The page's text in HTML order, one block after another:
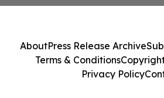
AboutPress Release Archive
Terms & Conditions
Privacy Policy